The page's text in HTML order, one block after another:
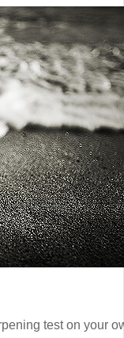
test on your